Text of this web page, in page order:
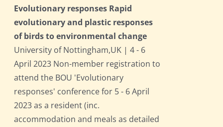
Evolutionary responses Rapid
evolutionary and plastic responses
of birds to environmental change
University of Nottingham,UK | 4 - 6
April 2023 Non-member registration to
attend the BOU 'Evolutionary
responses' conference for 5 - 6 April
2023 as a resident (inc.
accommodation and meals as detailed